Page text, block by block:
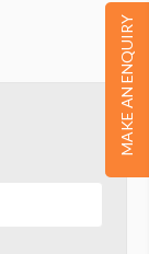
MAKE AN ENQUIRY